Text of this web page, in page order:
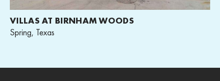
VILLAS AT BIRNHAM WOODS
Spring, Texas